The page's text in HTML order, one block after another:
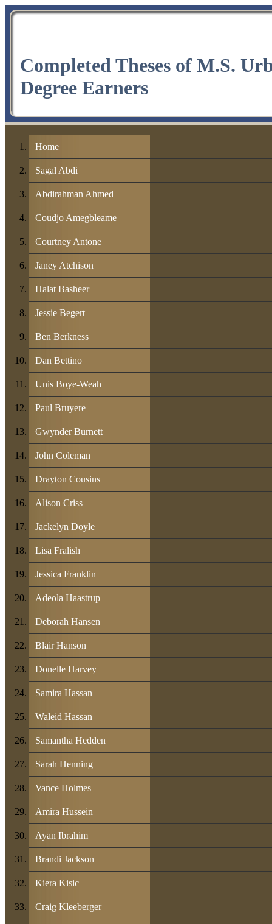
Completed Theses of M.S.
Degree Earners
Home
Sagal Abdi
Abdirahman Ahmed
Coudjo Amegbleame
Courtney Antone
Janey Atchison
Halat Basheer
Jessie Begert
Ben Berkness
Dan Bettino
Unis Boye-Weah
Paul Bruyere
Gwynder Burnett
John Coleman
Drayton Cousins
Alison Criss
Jackelyn Doyle
Lisa Fralish
Jessica Franklin
Adeola Haastrup
Deborah Hansen
Blair Hanson
Donelle Harvey
Samira Hassan
Waleid Hassan
Samantha Hedden
Sarah Henning
Vance Holmes
Amira Hussein
Ayan Ibrahim
Brandi Jackson
Kiera Kisic
Craig Kleeberger